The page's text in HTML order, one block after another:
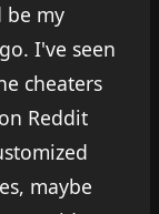
be my
I've seen
cheaters
Reddit
maybe